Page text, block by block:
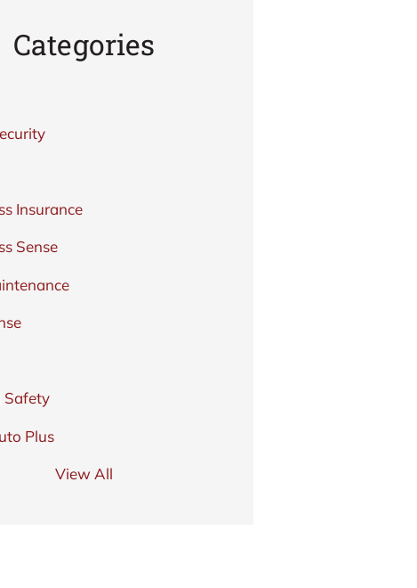
Categories
Insurance
Sense
Safety
Plus
View All